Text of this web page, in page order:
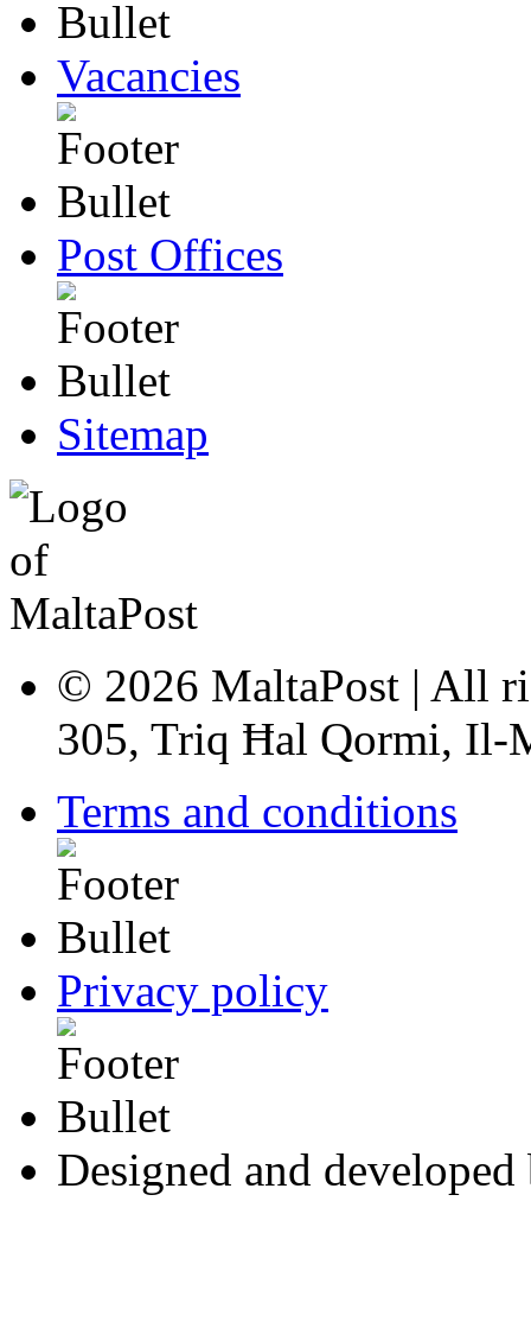
Vacancies
Post Offices
Sitemap
© 2026 MaltaPost | All
305, Triq Ħal Qormi, Il-
Terms and conditions
Privacy policy
Designed and